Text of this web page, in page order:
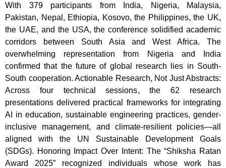
With 379 participants from India, Nigeria, Malaysia,
Pakistan, Nepal, Ethiopia, Kosovo, the Philippines, the UK,
the UAE, and the USA, the conference solidified academic
corridors between South Asia and West Africa. The
overwhelming representation from Nigeria and India
confirmed that the future of global research lies in South-
South cooperation. Actionable Research, Not Just Abstracts:
Across four technical sessions, the 62 research
presentations delivered practical frameworks for integrating
AI in education, sustainable engineering practices, gender-
inclusive management, and climate-resilient policies—all
aligned with the UN Sustainable Development Goals
(SDGs). Honoring Impact Over Intent: The “Shiksha Ratan
Award 2025” recognized individuals whose work has